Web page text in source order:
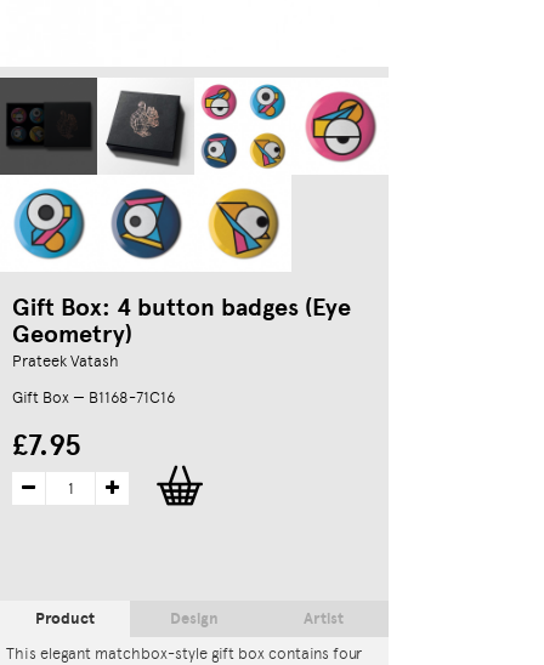
Gift Box: 4 button badges (Eye
Geometry)
Prateek Vatash
Gift Box — B1168-71C16
£7.95
Product
This elegant matchbox-style gift box contains four
Design Artist